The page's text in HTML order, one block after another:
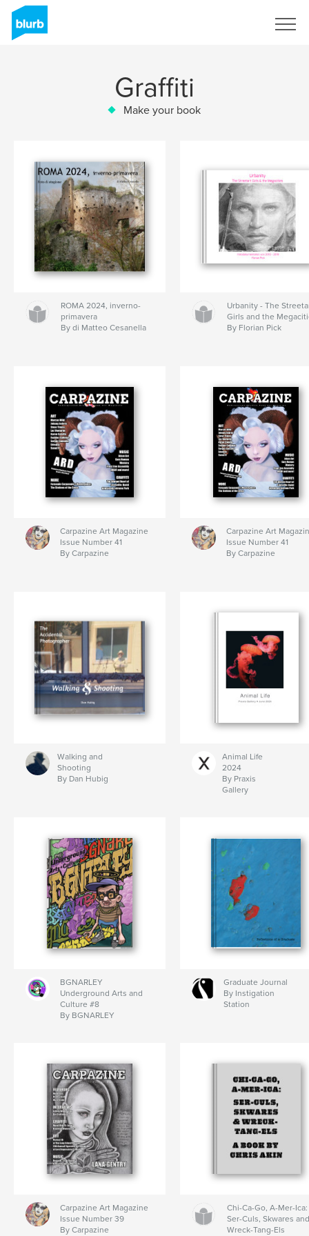
Graffiti
Make your book
ROMA 2024, inverno-
primavera
By di Matteo Cesanella
Urbanity - The
Girls and the
By Florian Pick
Carpazine Art Magazine
Issue Number 41
By Carpazine
Carpazine Art
Issue Number 41
By Carpazine
Walking and
Shooting
By Dan Hubig
Animal Life
2024
By Praxis
Gallery
BGNARLEY
Underground Arts and
Culture #8
By BGNARLEY
Graduate Journal
By Instigation
Station
Carpazine Art Magazine
Issue Number 39
By Carpazine
Chi-Ca-Go, A-Mer-Ica:
Ser-Culs, Skwares
Wreck-Tang-Els